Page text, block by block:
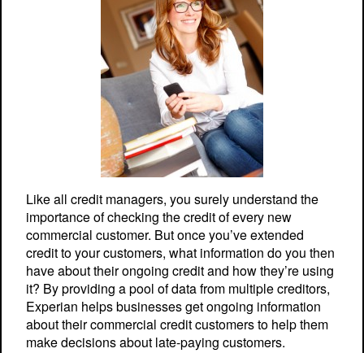
Like all credit managers, you surely understand the
importance of checking the credit of every new
commercial customer. But once you’ve extended
credit to your customers, what information do you then
have about their ongoing credit and how they’re using
it? By providing a pool of data from multiple creditors,
Experian helps businesses get ongoing information
about their commercial credit customers to help them
make decisions about late-paying customers.